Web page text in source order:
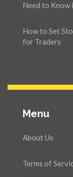
Need to Know
How to Set
for Traders
Menu
About Us
Terms of